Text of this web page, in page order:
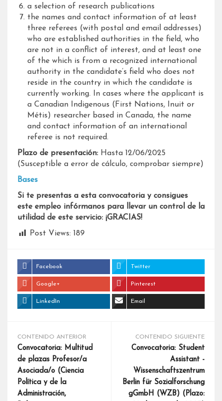
a selection of research publications
the names and contact information of at least
three referees (with postal and email addresses)
who are established authorities in the field, who
are not in a conflict of interest, and at least one
of the which is from a recognized international
authority in the candidate’s field who does not
reside in the country in which the candidate is
currently working. In cases where the applicant is
a Canadian Indigenous (First Nations, Inuit or
Métis) researcher based in Canada, the name
and contact information of an international
referee is not required.
Plazo de presentación: Hasta 12/06/2025
(Susceptible a error de cálculo, comprobar siempre)
Bases
Si te presentas a esta convocatoria y consigues
este empleo infórmanos para llevar un control de la
utilidad de este servicio: ¡GRACIAS!
Post Views: 189
Facebook Twitter
Google+ Pinterest
LinkedIn Email
CONTENIDO ANTERIOR
Convocatoria: Multitud
de plazas Profesor/a
Asociada/o (Ciencia
Política y de la
Administración,
CONTENIDO SIGUIENTE
Convocatoria: Student
Assistant -
Wissenschaftszentrum
Berlin für Sozialforschung
gGmbH (WZB) (Plazo: